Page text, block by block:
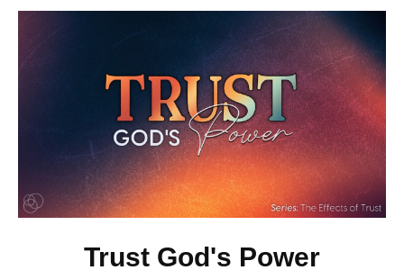
Trust God's Power